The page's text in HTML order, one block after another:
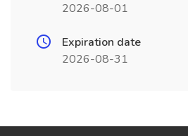
2026-08-01
Expiration date
2026-08-31